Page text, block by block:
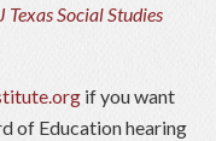
Texas Social Studies
if you want
of Education hearing